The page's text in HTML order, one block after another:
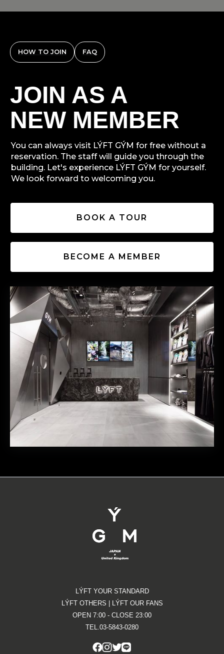
HOW TO JOIN FAQ
JOIN AS A
NEW MEMBER
You can always visit LÝFT GÝM for free without a
reservation. The staff will guide you through the
building. Let's experience LÝFT GÝM for yourself.
We look forward to welcoming you.
BOOK A TOUR
BECOME A MEMBER
LÝFT YOUR STANDARD
LÝFT OTHERS | LÝFT OUR FANS
OPEN 7:00 - CLOSE 23:00
TEL.03-5843-0280